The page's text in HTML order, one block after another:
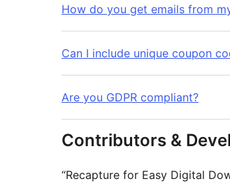
How do you get emails from
Can I include unique coupon
Are you GDPR compliant?
Contributors &
“Recapture for Easy Digital